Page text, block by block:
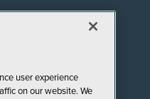
user experience
on our website. We